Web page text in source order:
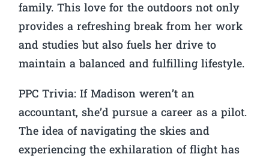
family. This love for the outdoors not only
provides a refreshing break from her work
and studies but also fuels her drive to
maintain a balanced and fulfilling lifestyle.
PPC Trivia: If Madison weren’t an
accountant, she’d pursue a career as a pilot.
The idea of navigating the skies and
experiencing the exhilaration of flight has